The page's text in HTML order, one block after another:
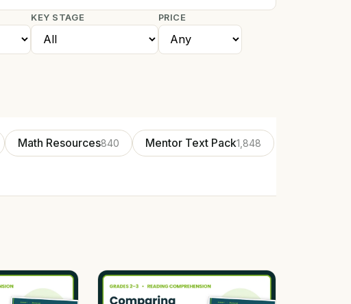
KEY STAGE PRICE
Math Resources840 Mentor Text Pack1,848